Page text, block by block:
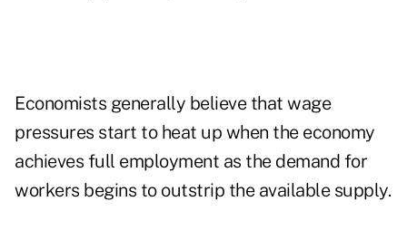
Economists generally believe that wage
pressures start to heat up when the economy
achieves full employment as the demand for
workers begins to outstrip the available supply.